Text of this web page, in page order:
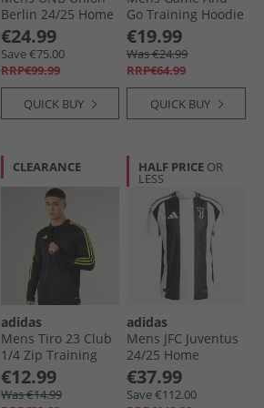
Berlin 24/​25 Home
Jersey Vivid Red/​
White
€24.99
Save €75.00
RRP€99.99
QUICK BUY
Go Training Hoodie
Shadow Navy
€19.99
Was €24.99
RRP€64.99
QUICK BUY
CLEARANCE
adidas
Mens Tiro 23 Club
1/​4 Zip Training
Top Black/​Bright
Yellow
€12.99
Was €14.99
HALF PRICE OR
LESS
adidas
Mens JFC Juventus
24/​25 Home
Authentic Jersey
White/​Black
€37.99
Save €112.00